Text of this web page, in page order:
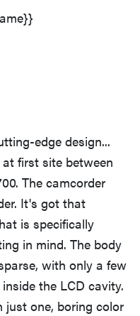
edge design...
first site between
The camcorder
It's got that
is specifically
in mind. The body
with only a few
the LCD cavity.
just one, boring color